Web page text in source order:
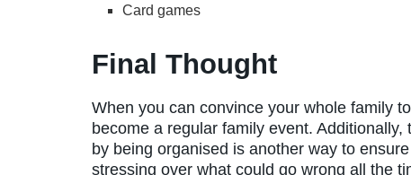
Card games
Final Thought
When you can convince your whole family
become a regular family event.
by being organised is another way to
stressing over what could go wrong all the